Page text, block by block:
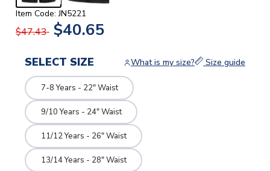
Item Code: JN5221
$47.43 $40.65
SELECT SIZE What is my size? Size guide
7-8 Years - 22" Waist
9/10 Years - 24" Waist
11/12 Years - 26" Waist
13/14 Years - 28" Waist